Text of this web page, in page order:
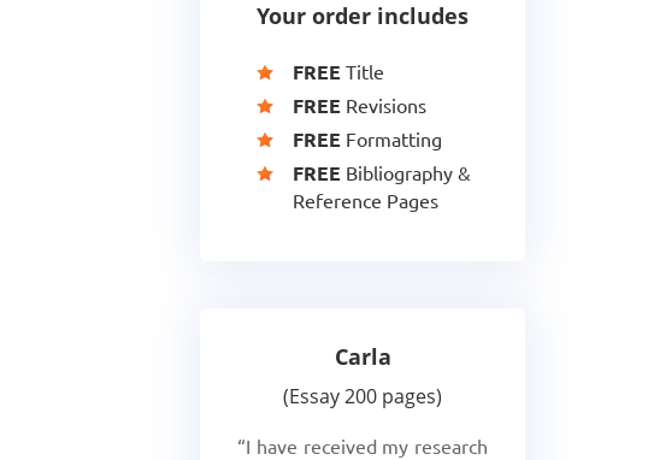
Your order includes
FREE Title
FREE Revisions
FREE Formatting
FREE Bibliography &
Reference Pages
Carla
Essay 200 pages
I have received my research